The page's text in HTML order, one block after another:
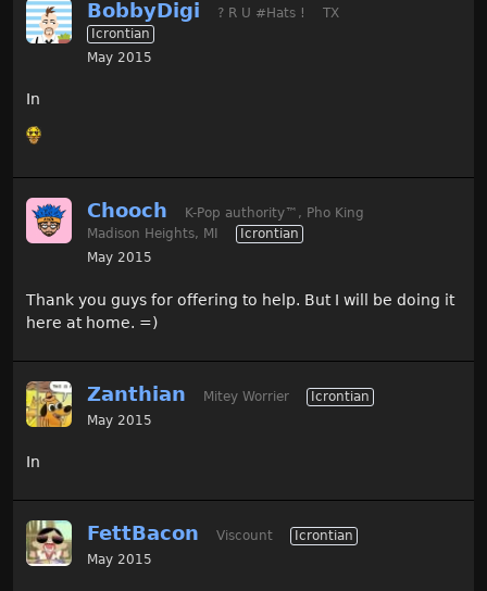
BobbyDigi ? R U #Hats !
TX
Icrontian
May 2015
In
Chooch K-Pop authority™ , Pho King
Madison Heights, MI
Icrontian
May 2015
Thank you guys for offering to help. But I will be doing it
here at home. =)
Zanthian Mitey Worrier
Icrontian
May 2015
In
FettBacon Viscount
Icrontian
May 2015